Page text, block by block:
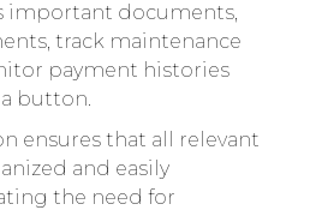
important documents,
track maintenance
payment histories
button.
ensures that all relevant
and easily
the need for